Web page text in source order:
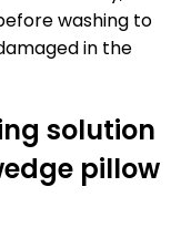
washing to
in the
solution
pillow